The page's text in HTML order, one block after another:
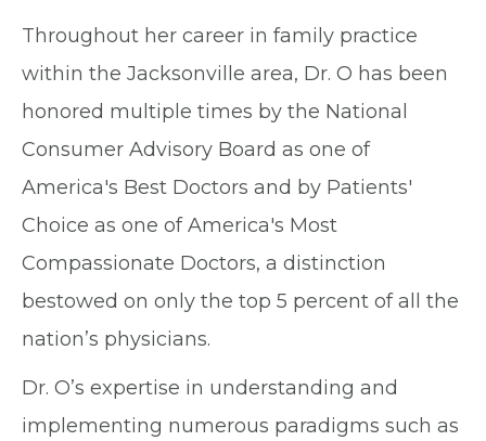
Throughout her career in family practice
within the Jacksonville area, Dr. O has been
honored multiple times by the National
Consumer Advisory Board as one of
America's Best Doctors and by Patients'
Choice as one of America's Most
Compassionate Doctors, a distinction
bestowed on only the top 5 percent of all the
nation’s physicians.
Dr. O’s expertise in understanding and
implementing numerous paradigms such as